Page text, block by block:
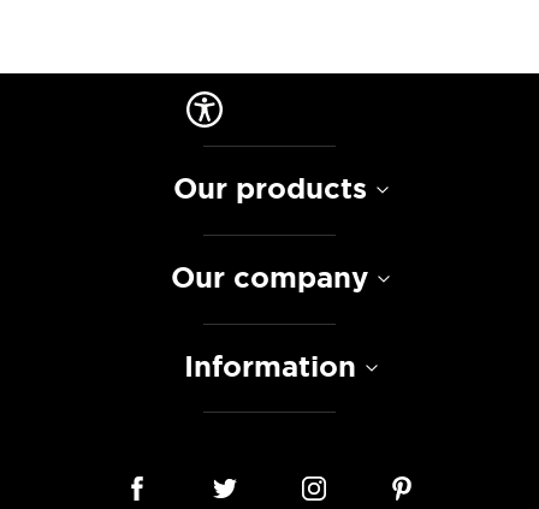
Our products
Our company
Information